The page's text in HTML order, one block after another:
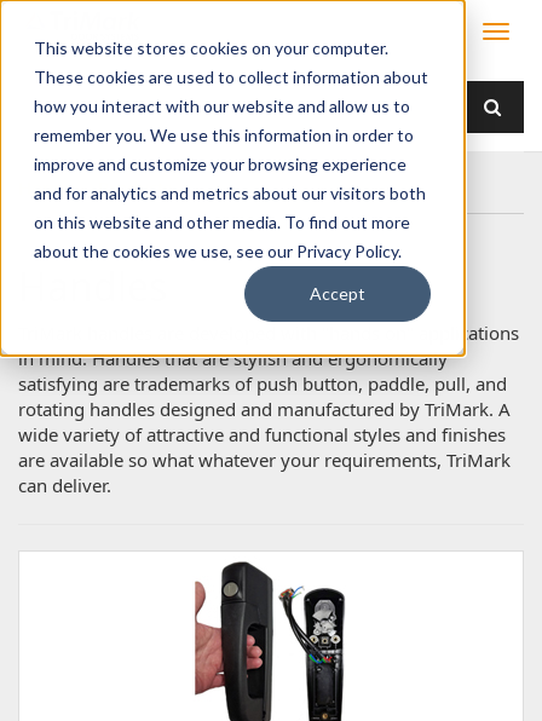
This website stores cookies on your computer.
These cookies are used to collect information about
how you interact with our website and allow us to
remember you. We use this information in order to
improve and customize your browsing experience
and for analytics and metrics about our visitors both
on this website and other media. To find out more
about the cookies we use, see our Privacy Policy.
Accept
Home Products Handles
TriMark handles are developed with "hands on" applications
in mind. Handles that are stylish and ergonomically
satisfying are trademarks of push button, paddle, pull, and
rotating handles designed and manufactured by TriMark. A
wide variety of attractive and functional styles and finishes
are available so what whatever your requirements, TriMark
can deliver.